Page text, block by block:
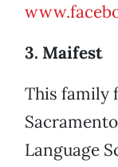
3. Maifest
This family
Language